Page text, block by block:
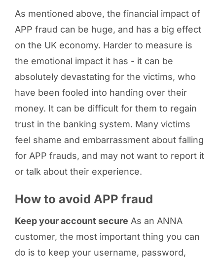
As mentioned above, the financial impact of
APP fraud can be huge, and has a big effect
on the UK economy. Harder to measure is
the emotional impact it has - it can be
absolutely devastating for the victims, who
have been fooled into handing over their
money. It can be difficult for them to regain
trust in the banking system. Many victims
feel shame and embarrassment about falling
for APP frauds, and may not want to report it
or talk about their experience.
How to avoid APP fraud
Keep your account secure As an ANNA
customer, the most important thing you can
do is to keep your username, password,